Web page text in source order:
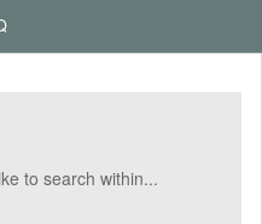
to search within...